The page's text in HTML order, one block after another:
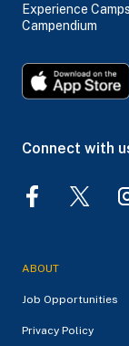
Experience
Campendium
Connect with
ABOUT
Job Opportunities
Privacy Policy